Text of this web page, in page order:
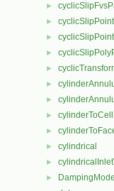
►
►
►
►
►
►
►
► cylinderToCell
►
► cylindrical
►
► DampingModel